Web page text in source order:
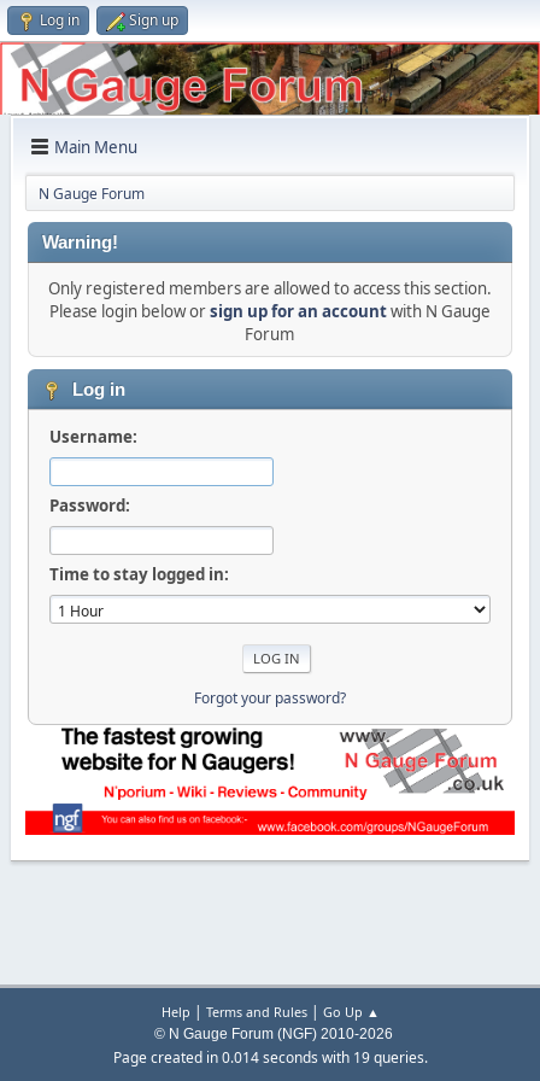
Log in Sign up
Main Menu
N Gauge Forum
Warning!
Only registered members are allowed to access this section.
Please login below orsign up for an accountwith N Gauge
Forum
Log in
Username:
Password:
Time to stay logged in:
Forgot your password?
Help | Terms and Rules| Go Up ▲
© N Gauge Forum (NGF) 2010-2026
Page created in 0.014 seconds with 19 queries.